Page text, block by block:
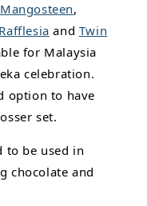
Mangosteen,
Rafflesia and Twin
for Malaysia
celebration.
option to have
set.
to be used in
chocolate and